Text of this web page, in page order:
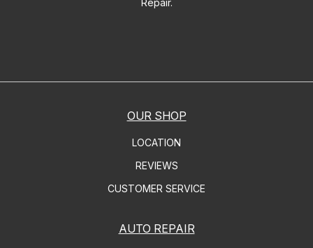
OUR SHOP
LOCATION
REVIEWS
CUSTOMER SERVICE
AUTO REPAIR